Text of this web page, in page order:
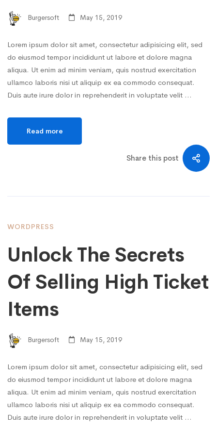
Burgersoft May 15, 2019
Lorem ipsum dolor sit amet, consectetur adipisicing elit, sed
do eiusmod tempor incididunt ut labore et dolore magna
aliqua. Ut enim ad minim veniam, quis nostrud exercitation
ullamco laboris nisi ut aliquip ex ea commodo consequat.
Duis aute irure dolor in reprehenderit in voluptate velit …
Read more
Share this post
WORDPRESS
Unlock The Secrets
Of Selling High Ticket
Items
Burgersoft May 15, 2019
Lorem ipsum dolor sit amet, consectetur adipisicing elit, sed
do eiusmod tempor incididunt ut labore et dolore magna
aliqua. Ut enim ad minim veniam, quis nostrud exercitation
ullamco laboris nisi ut aliquip ex ea commodo consequat.
Duis aute irure dolor in reprehenderit in voluptate velit …